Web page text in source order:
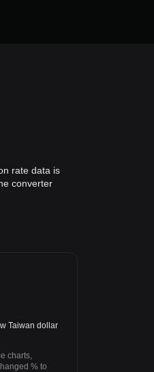
rate data is
converter
Taiwan dollar
charts,
% to